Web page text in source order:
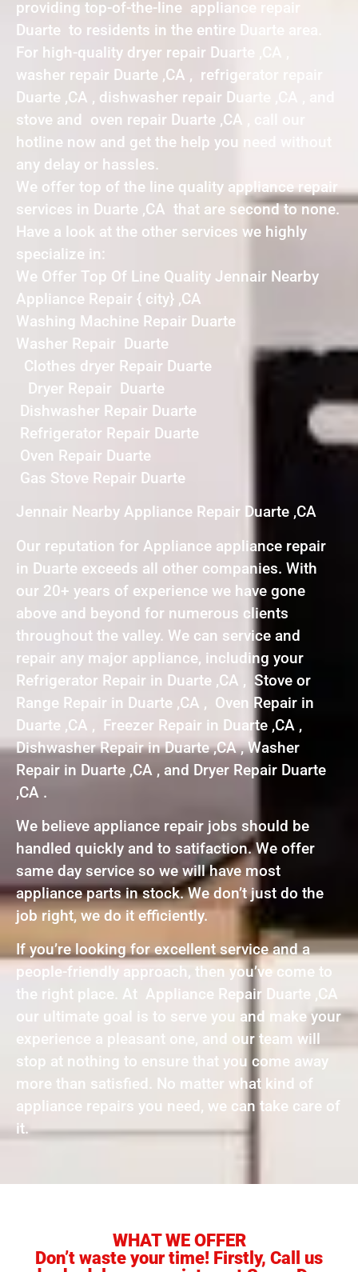
providing top-of-the-line appliance repair
Duarte to residents in the entire Duarte area.
For high-quality dryer repair Duarte ,CA ,
washer repair Duarte ,CA , refrigerator repair
Duarte ,CA , dishwasher repair Duarte ,CA , and
stove and oven repair Duarte ,CA , call our
hotline now and get the help you need without
any delay or hassles.
We offer top of the line quality appliance repair
services in Duarte ,CA that are second to none.
Have a look at the other services we highly
specialize in:
We Offer Top Of Line Quality Jennair Nearby
Appliance Repair { city} ,CA
Washing Machine Repair Duarte
Washer Repair Duarte
Clothes dryer Repair Duarte
Dryer Repair Duarte
Dishwasher Repair Duarte
Refrigerator Repair Duarte
Oven Repair Duarte
Gas Stove Repair Duarte
Jennair Nearby Appliance Repair Duarte ,CA
Our reputation for Appliance appliance repair
in Duarte exceeds all other companies. With
our 20+ years of experience we have gone
above and beyond for numerous clients
throughout the valley. We can service and
repair any major appliance, including your
Refrigerator Repair in Duarte ,CA , Stove or
Range Repair in Duarte ,CA , Oven Repair in
Duarte ,CA , Freezer Repair in Duarte ,CA ,
Dishwasher Repair in Duarte ,CA , Washer
Repair in Duarte ,CA , and Dryer Repair Duarte
,CA .
We believe appliance repair jobs should be
handled quickly and to satifaction. We offer
same day service so we will have most
appliance parts in stock. We don’t just do the
job right, we do it efficiently.
If you’re looking for excellent service and a
people-friendly approach, then you’ve come to
the right place. At Appliance Repair Duarte ,CA
our ultimate goal is to serve you and make your
experience a pleasant one, and our team will
stop at nothing to ensure that you come away
more than satisfied. No matter what kind of
appliance repairs you need, we can take care of
it.
WHAT WE OFFER
Don’t waste your time! Firstly, Call us